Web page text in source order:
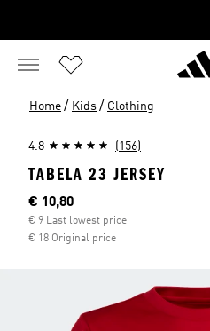
Home / Kids / Clothing
4.8 (156)
TABELA 23 JERSEY
Current price
€ 10,80
€ 9 Last lowest price
€ 18 Original price